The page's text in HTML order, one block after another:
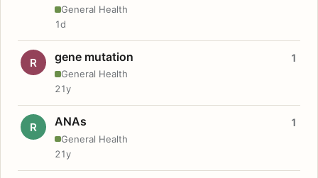
General Health
1d
R gene mutation
General Health
1
21y
R ANAs
General Health
1
21y